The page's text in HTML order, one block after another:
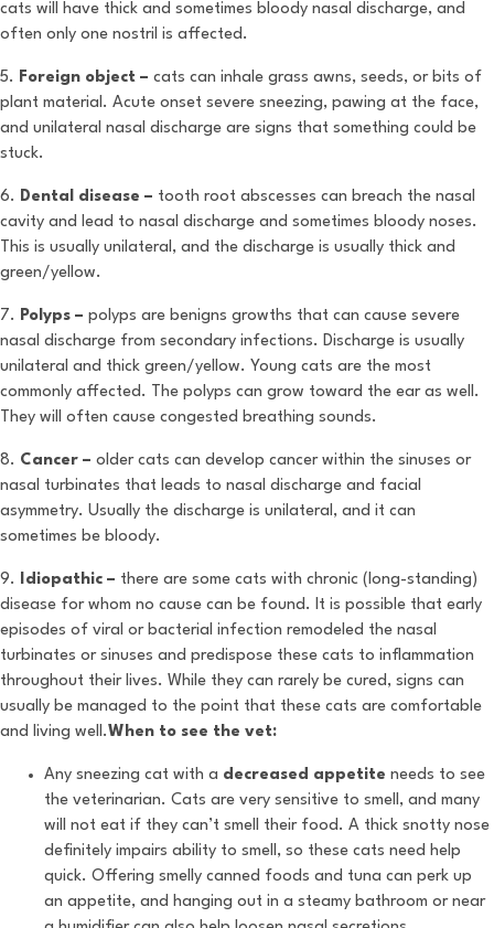
cats will have thick and sometimes bloody nasal discharge, and
often only one nostril is affected.
5. Foreign object – cats can inhale grass awns, seeds, or bits of
plant material. Acute onset severe sneezing, pawing at the face,
and unilateral nasal discharge are signs that something could be
stuck.
6. Dental disease – tooth root abscesses can breach the nasal
cavity and lead to nasal discharge and sometimes bloody noses.
This is usually unilateral, and the discharge is usually thick and
green/yellow.
7. Polyps – polyps are benigns growths that can cause severe
nasal discharge from secondary infections. Discharge is usually
unilateral and thick green/yellow. Young cats are the most
commonly affected. The polyps can grow toward the ear as well.
They will often cause congested breathing sounds.
8. Cancer – older cats can develop cancer within the sinuses or
nasal turbinates that leads to nasal discharge and facial
asymmetry. Usually the discharge is unilateral, and it can
sometimes be bloody.
9. Idiopathic – there are some cats with chronic (long-standing)
disease for whom no cause can be found. It is possible that early
episodes of viral or bacterial infection remodeled the nasal
turbinates or sinuses and predispose these cats to inflammation
throughout their lives. While they can rarely be cured, signs can
usually be managed to the point that these cats are comfortable
and living well.When to see the vet:
Any sneezing cat with a decreased appetite needs to see
the veterinarian. Cats are very sensitive to smell, and many
will not eat if they can’t smell their food. A thick snotty nose
definitely impairs ability to smell, so these cats need help
quick. Offering smelly canned foods and tuna can perk up
an appetite, and hanging out in a steamy bathroom or near